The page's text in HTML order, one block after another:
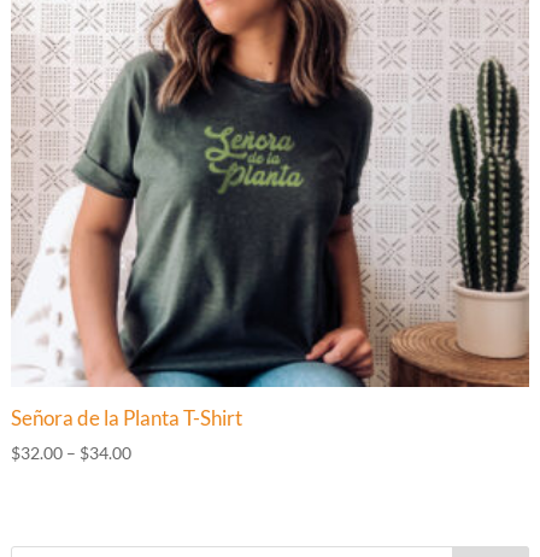
Señora de la Planta T-Shirt
$32.00 – $34.00Price